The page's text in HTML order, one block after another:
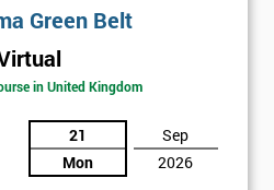
Green Belt
in United Kingdom
21
Mon
Sep
2026